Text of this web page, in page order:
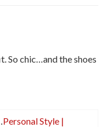
So chic…and the shoes
Personal Style |